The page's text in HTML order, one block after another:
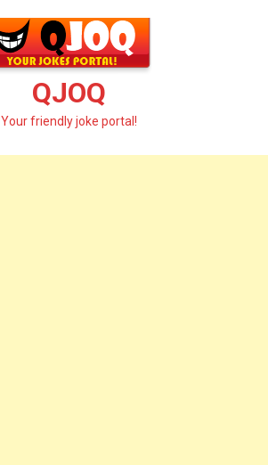
QJOQ
Your friendly joke portal!